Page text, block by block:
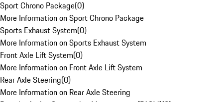
Sport Chrono Package(0)
More Information on Sport Chrono Package
Sports Exhaust System(0)
More Information on Sports Exhaust System
Front Axle Lift System(0)
More Information on Front Axle Lift System
Rear Axle Steering(0)
More Information on Rear Axle Steering